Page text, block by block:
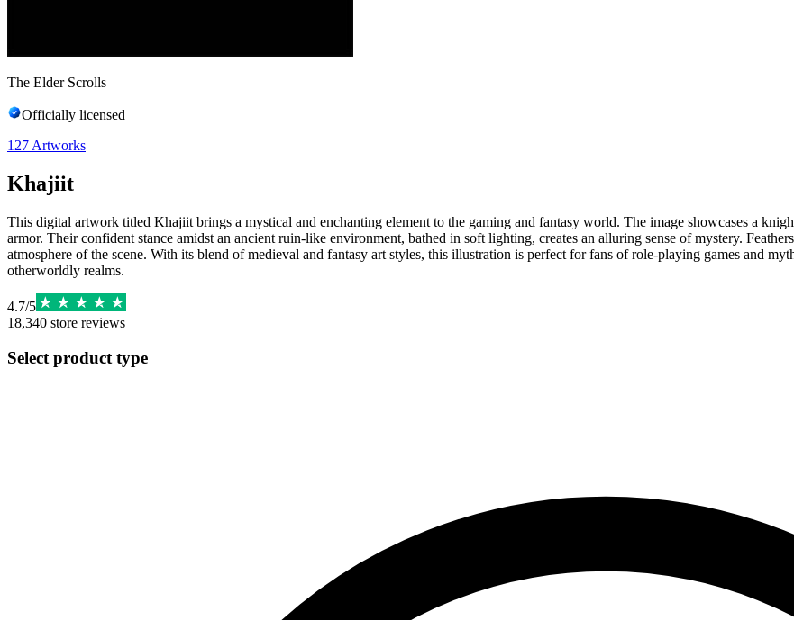
The Elder Scrolls
Officially licensed
127 Artworks
Khajiit
This digital artwork titled Khajiit brings a mystical and enchanting element to the gaming and fantasy world. The image showcases a
armor. Their confident stance amidst an ancient ruin-like environment, bathed in soft lighting, creates an alluring sense of mystery.
atmosphere of the scene. With its blend of medieval and fantasy art styles, this illustration is perfect for fans of role-playing games and
otherworldly realms.
4.7/5
18,340 store reviews
Select product type